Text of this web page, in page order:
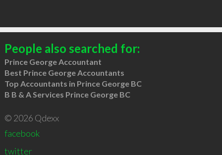
People also searched for:
Prince George Accountant
Best Prince George Accountants
Top Accountants in Prince George BC
B B & A Services Prince George BC
© 2026 Qdexx
facebook
twitter